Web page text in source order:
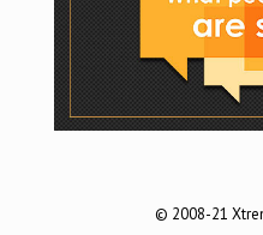
© 2008-21